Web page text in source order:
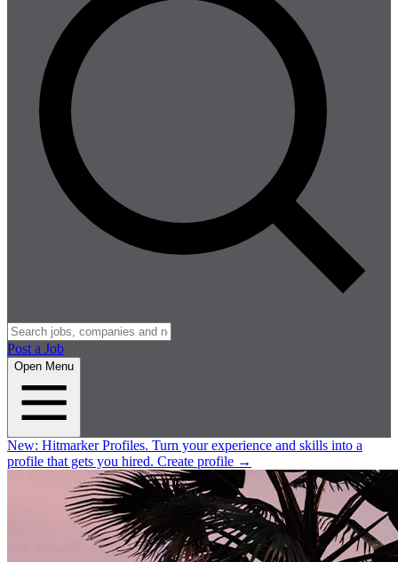
Post a Job
Open Menu
New: Hitmarker Profiles. Turn your experience and skills into a
profile that gets you hired. Create profile →